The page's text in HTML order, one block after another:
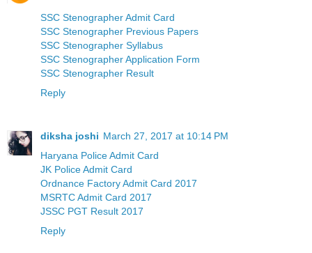
SSC Stenographer Admit Card
SSC Stenographer Previous Papers
SSC Stenographer Syllabus
SSC Stenographer Application Form
SSC Stenographer Result
Reply
diksha joshi March 27, 2017 at 10:14 PM
Haryana Police Admit Card
JK Police Admit Card
Ordnance Factory Admit Card 2017
MSRTC Admit Card 2017
JSSC PGT Result 2017
Reply